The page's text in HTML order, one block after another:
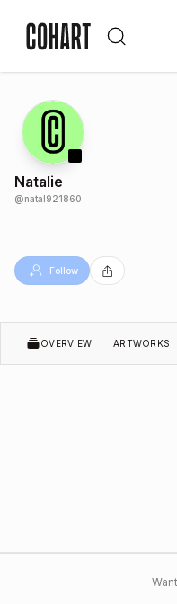
Natalie
@natal921860
Follow
OVERVIEW ARTWORKS